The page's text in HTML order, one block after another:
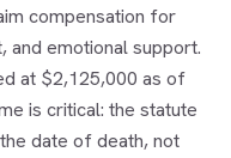
compensation for
emotional support.
at $2,125,000 as of
is critical: the statute
date of death, not